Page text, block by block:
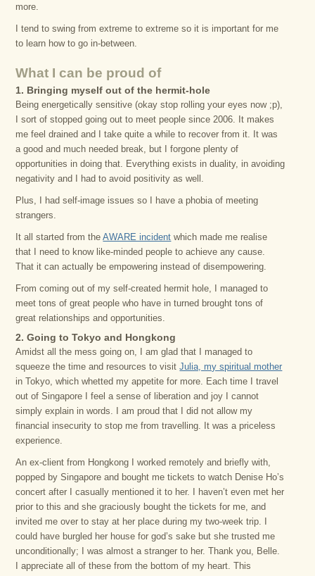
more.
I tend to swing from extreme to extreme so it is important for me
to learn how to go in-between.
What I can be proud of
1. Bringing myself out of the hermit-hole
Being energetically sensitive (okay stop rolling your eyes now ;p),
I sort of stopped going out to meet people since 2006. It makes
me feel drained and I take quite a while to recover from it. It was
a good and much needed break, but I forgone plenty of
opportunities in doing that. Everything exists in duality, in avoiding
negativity and I had to avoid positivity as well.
Plus, I had self-image issues so I have a phobia of meeting
strangers.
It all started from theAWARE incident which made me realise
that I need to know like-minded people to achieve any cause.
That it can actually be empowering instead of disempowering.
From coming out of my self-created hermit hole, I managed to
meet tons of great people who have in turned brought tons of
great relationships and opportunities.
2. Going to Tokyo and Hongkong
Amidst all the mess going on, I am glad that I managed to
squeeze the time and resources to visitJulia, my spiritual mother
in Tokyo, which whetted my appetite for more. Each time I travel
out of Singapore I feel a sense of liberation and joy I cannot
simply explain in words. I am proud that I did not allow my
financial insecurity to stop me from travelling. It was a priceless
experience.
An ex-client from Hongkong I worked remotely and briefly with,
popped by Singapore and bought me tickets to watch Denise Ho’s
concert after I casually mentioned it to her. I haven’t even met her
prior to this and she graciously bought the tickets for me, and
invited me over to stay at her place during my two-week trip. I
could have burgled her house for god’s sake but she trusted me
unconditionally; I was almost a stranger to her. Thank you, Belle.
I appreciate all of these from the bottom of my heart. This